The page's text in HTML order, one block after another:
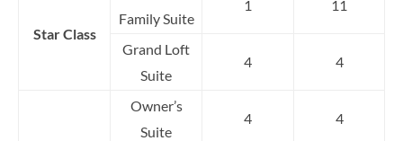
Star Class
Family Suite
1 11
Grand Loft
Suite
4 4
Owner’s
Suite
4 4